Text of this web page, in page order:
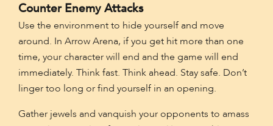
Counter Enemy Attacks
Use the environment to hide yourself and move
around. In Arrow Arena, if you get hit more than one
time, your character will end and the game will end
immediately. Think fast. Think ahead. Stay safe. Don’t
linger too long or find yourself in an opening.
Gather jewels and vanquish your opponents to amass